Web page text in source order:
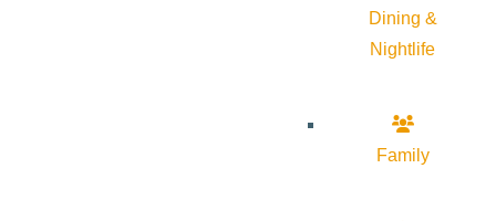
Dining &
Nightlife
Family